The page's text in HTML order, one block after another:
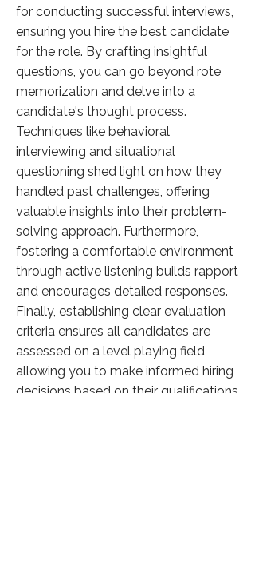
for conducting successful interviews,
ensuring you hire the best candidate
for the role. By crafting insightful
questions, you can go beyond rote
memorization and delve into a
candidate's thought process.
Techniques like behavioral
interviewing and situational
questioning shed light on how they
handled past challenges, offering
valuable insights into their problem-
solving approach. Furthermore,
fostering a comfortable environment
through active listening builds rapport
and encourages detailed responses.
Finally, establishing clear evaluation
criteria ensures all candidates are
assessed on a level playing field,
allowing you to make informed hiring
decisions based on their qualifications